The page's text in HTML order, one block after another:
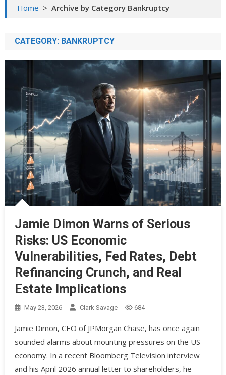
Home > Archive by Category Bankruptcy
CATEGORY: BANKRUPTCY
Jamie Dimon Warns of Serious
Risks: US Economic
Vulnerabilities, Fed Rates, Debt
Refinancing Crunch, and Real
Estate Implications
May 23, 2026 Clark Savage 684
Jamie Dimon, CEO of JPMorgan Chase, has once again
sounded alarms about mounting pressures on the US
economy. In a recent Bloomberg Television interview
and his April 2026 annual letter to shareholders, he